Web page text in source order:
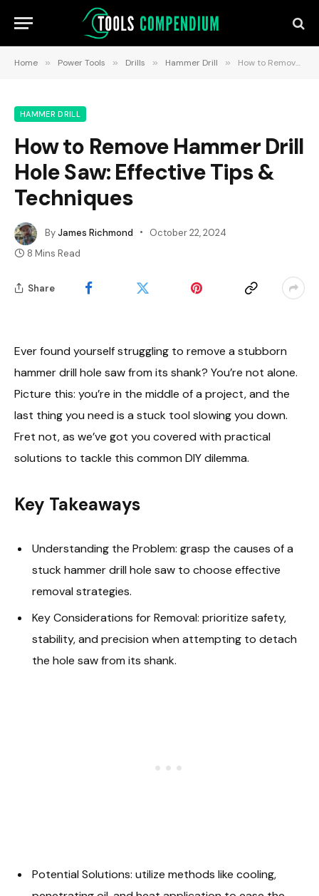
Home » Power Tools » Drills » Hammer Drill » How to Remove Hammer Drill Hole Saw: Effective Tips & Techniques
HAMMER DRILL
How to Remove Hammer Drill
Hole Saw: Effective Tips &
Techniques
ByJames Richmond
October 22, 2024
8 Mins Read
Share
Ever found yourself struggling to remove a stubborn
hammer drill hole saw from its shank? You’re not alone.
Picture this: you’re in the middle of a project, and the
last thing you need is a stuck tool slowing you down.
Fret not, as we’ve got you covered with practical
solutions to tackle this common DIY dilemma.
Key Takeaways
Understanding the Problem: grasp the causes of a
stuck hammer drill hole saw to choose effective
removal strategies.
Key Considerations for Removal: prioritize safety,
stability, and precision when attempting to detach
the hole saw from its shank.
Potential Solutions: utilize methods like cooling,